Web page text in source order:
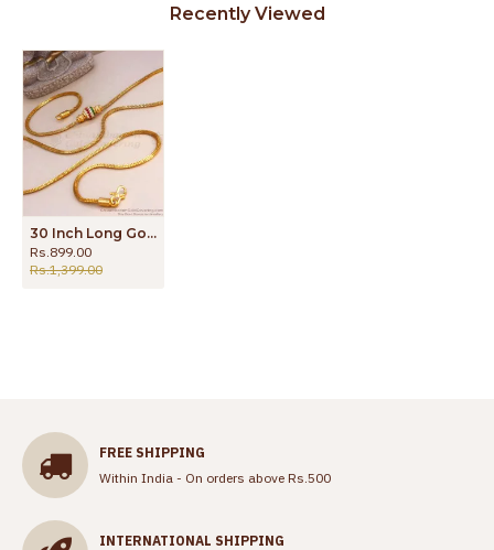
Recently Viewed
30 Inch Long Gold Imitation Side Pendant Chain Multi Stone Ball Mugappu Designs MCH1254-LG
Rs.899.00
Rs.1,399.00
FREE SHIPPING
Within India - On orders above Rs.500
INTERNATIONAL SHIPPING